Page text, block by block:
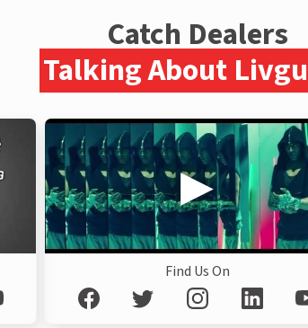
Catch Dealers
Talking About
Find Us On